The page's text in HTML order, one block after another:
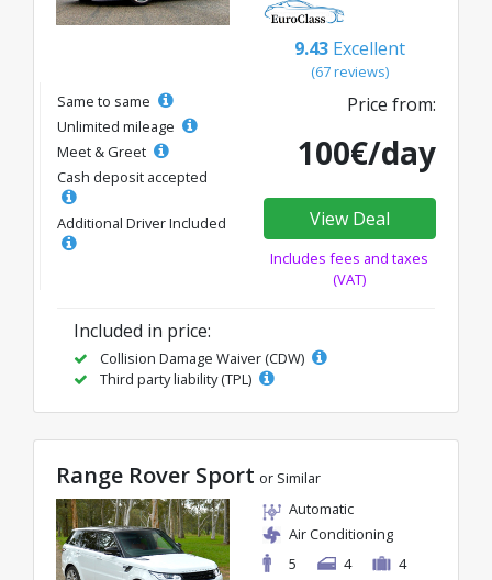
9.43 Excellent
(67 reviews)
Same to same
Unlimited mileage
Meet & Greet
Cash deposit accepted
Additional Driver Included
Price from:
100€/day
View Deal
Includes fees and taxes
(VAT)
Included in price:
Collision Damage Waiver (CDW)
Third party liability (TPL)
Range Rover Sport or Similar
Automatic
Air Conditioning
5
4 4